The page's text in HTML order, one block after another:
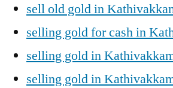
sell old gold in
selling gold for cash in
selling gold in
selling gold in